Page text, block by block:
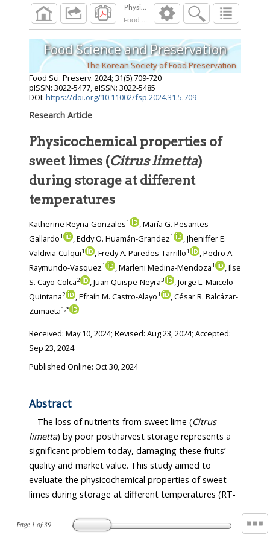
Food Sci. Preserv. 2024 ;31 5 ):709 720
Page 1 of39
Food Science and Preservation
The Korean Society of Food Preservation
Food Sci. Preserv. 2024; 31(5):709-720
pISSN: 3022-5477, eISSN: 3022-5485
DOI: https://doi.org/10.11002/fsp.2024.31.5.709
Research Article
Physicochemical properties of
sweet limes (
Citrus limetta)
during storage at different
temperatures
Katherine Reyna-Gonzales1
, María G. Pesantes-
Gallardo1 , Eddy O. Huamán-Grandez1
, Jheniffer E.
Valdivia-Culqui1 , Fredy A. Paredes-Tarrillo1
, Pedro A.
Raymundo-Vasquez1 , Marleni Medina-Mendoza1
, Ilse
S. Cayo-Colca2 , Juan Quispe-Neyra3
, Jorge L. Maicelo-
Quintana2 , Efraín M. Castro-Alayo1
, César R. Balcázar-
Zumaeta1,*
Received: May 10, 2024; Revised: Aug 23, 2024; Accepted:
Sep 23, 2024
Published Online: Oct 30, 2024
Abstract
The loss of nutrients from sweet lime (Citrus
limetta) by poor postharvest storage represents a
significant problem today, damaging these fruits’
quality and market value. This study aimed to
evaluate the physicochemical properties of sweet
limes during storage at different temperatures (RT-